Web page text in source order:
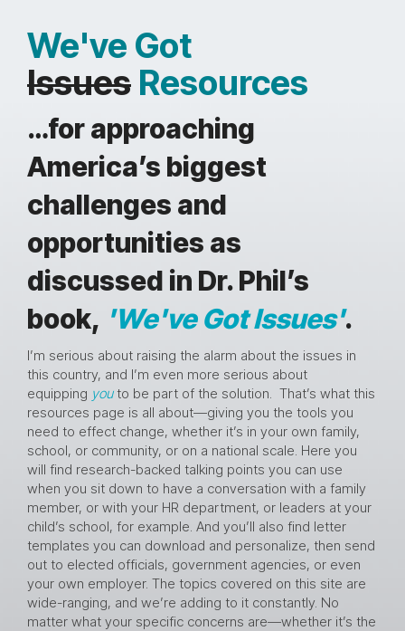
We've Got
Issues Resources
…for approaching
America’s biggest
challenges and
opportunities as
discussed in Dr. Phil’s
book, 'We've Got Issues'.
I’m serious about raising the alarm about the issues in
this country, and I’m even more serious about
equipping youto be part of the solution. That’s what this
resources page is all about—giving you the tools you
need to effect change, whether it’s in your own family,
school, or community, or on a national scale. Here you
will find research-backed talking points you can use
when you sit down to have a conversation with a family
member, or with your HR department, or leaders at your
child’s school, for example. And you’ll also find letter
templates you can download and personalize, then send
out to elected officials, government agencies, or even
your own employer. The topics covered on this site are
wide-ranging, and we’re adding to it constantly. No
matter what your specific concerns are—whether it’s the